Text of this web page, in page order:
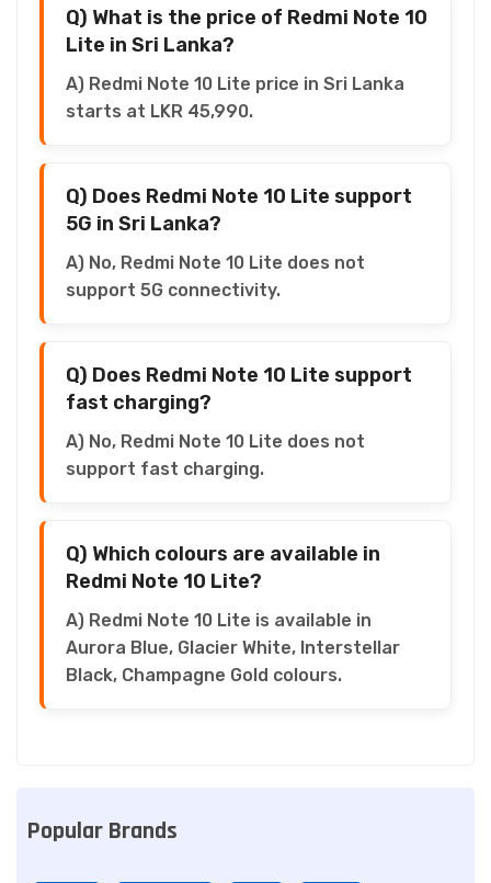
Q) What is the price of Redmi Note 10
Lite in Sri Lanka?
A) Redmi Note 10 Lite price in Sri Lanka
starts at LKR 45,990.
Q) Does Redmi Note 10 Lite support
5G in Sri Lanka?
A) No, Redmi Note 10 Lite does not
support 5G connectivity.
Q) Does Redmi Note 10 Lite support
fast charging?
A) No, Redmi Note 10 Lite does not
support fast charging.
Q) Which colours are available in
Redmi Note 10 Lite?
A) Redmi Note 10 Lite is available in
Aurora Blue, Glacier White, Interstellar
Black, Champagne Gold colours.
Popular Brands